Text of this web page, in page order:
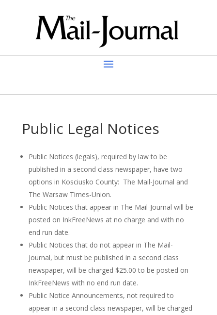
Public Legal Notices
Public Notices (legals), required by law to be
published in a second class newspaper, have two
options in Kosciusko County: The Mail-Journal and
The Warsaw Times-Union.
Public Notices that appear in The Mail-Journal will be
posted on InkFreeNews at no charge and with no
end run date.
Public Notices that do not appear in The Mail-
Journal, but must be published in a second class
newspaper, will be charged $25.00 to be posted on
InkFreeNews with no end run date.
Public Notice Announcements, not required to
appear in a second class newspaper, will be charged